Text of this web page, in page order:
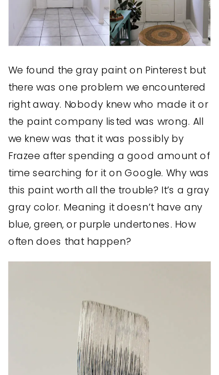
We found the gray paint on Pinterest but
there was one problem we encountered
right away. Nobody knew who made it or
the paint company listed was wrong. All
we knew was that it was possibly by
Frazee after spending a good amount of
time searching for it on Google. Why was
this paint worth all the trouble? It’s a gray
gray color. Meaning it doesn’t have any
blue, green, or purple undertones. How
often does that happen?